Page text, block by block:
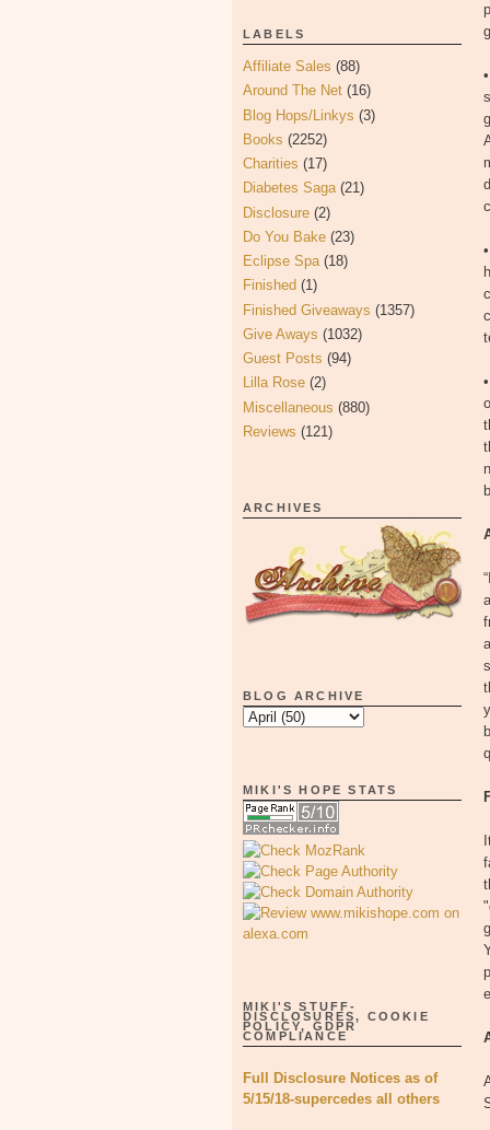
LABELS
Affiliate Sales (88)
Around The Net (16)
Blog Hops/Linkys (3)
Books (2252)
Charities (17)
Diabetes Saga (21)
Disclosure (2)
Do You Bake (23)
Eclipse Spa (18)
Finished (1)
Finished Giveaways (1357)
Give Aways (1032)
Guest Posts (94)
Lilla Rose (2)
Miscellaneous (880)
Reviews (121)
ARCHIVES
BLOG ARCHIVE
MIKI'S HOPE STATS
MIKI'S STUFF-
DISCLOSURES, COOKIE
POLICY, GDPR
COMPLIANCE
Full Disclosure Notices as of
5/15/18-supercedes all others